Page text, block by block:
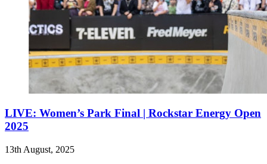
LIVE: Women’s Park Final | Rockstar Energy Open
2025
13th August, 2025